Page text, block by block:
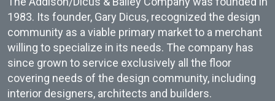
1983. Its founder, Gary Dicus, recognized the design
community as a viable primary market to a merchant
willing to specialize in its needs. The company has
since grown to service exclusively all the floor
covering needs of the design community, including
interior designers, architects and builders.